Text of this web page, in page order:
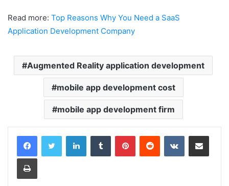
Read more: Top Reasons Why You Need a SaaS
Application Development Company
Augmented Reality application development
mobile app development cost
mobile app development firm
LinkedInTumblr PinterestReddit VKontakteShare via Email
Print